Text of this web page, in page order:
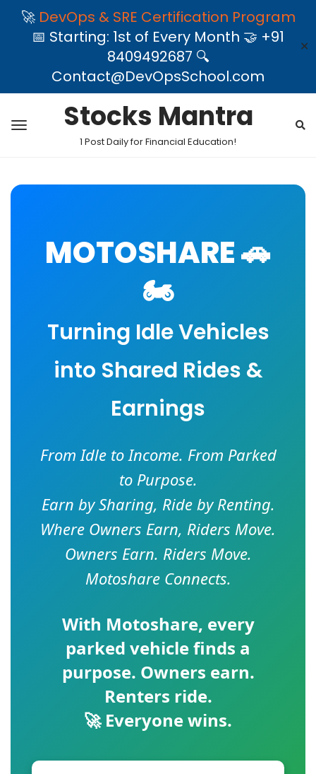
🚀 DevOps & SRE Certification Program
📅 Starting: 1st of Every Month 🤝 +91
8409492687 🔍
Contact@DevOpsSchool.com
✕
Stocks Mantra
1 Post Daily for Financial Education!
MOTOSHARE 🚗
🏍️
Turning Idle Vehicles
into Shared Rides &
Earnings
From Idle to Income. From Parked
to Purpose.
Earn by Sharing, Ride by Renting.
Where Owners Earn, Riders Move.
Owners Earn. Riders Move.
Motoshare Connects.
With Motoshare, every
parked vehicle finds a
purpose. Owners earn.
Renters ride.
🚀 Everyone wins.